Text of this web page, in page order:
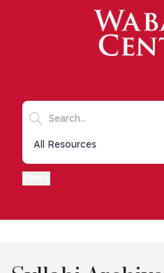
Skip to main content
Search keywords
Collections list